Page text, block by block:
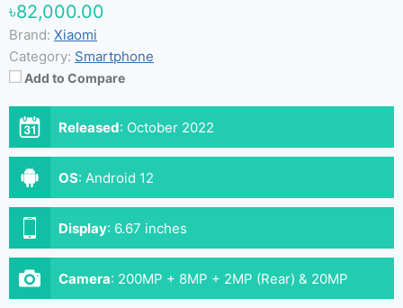
৳82,000.00
Brand: Xiaomi
Category: Smartphone
Add to Compare
Released: October 2022
OS: Android 12
Display: 6.67 inches
Camera: 200MP + 8MP + 2MP (Rear) & 20MP
(Front)